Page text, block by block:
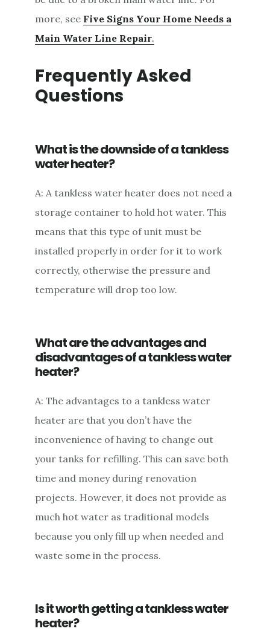
more, see Five Signs Your Home Needs a
Main Water Line Repair.
Frequently Asked
Questions
What is the downside of a tankless
water heater?
A: A tankless water heater does not need a
storage container to hold hot water. This
means that this type of unit must be
installed properly in order for it to work
correctly, otherwise the pressure and
temperature will drop too low.
What are the advantages and
disadvantages of a tankless water
heater?
A: The advantages to a tankless water
heater are that you don’t have the
inconvenience of having to change out
your tanks for refilling. This can save both
time and money during renovation
projects. However, it does not provide as
much hot water as traditional models
because you only fill up when needed and
waste some in the process.
Is it worth getting a tankless water
heater?